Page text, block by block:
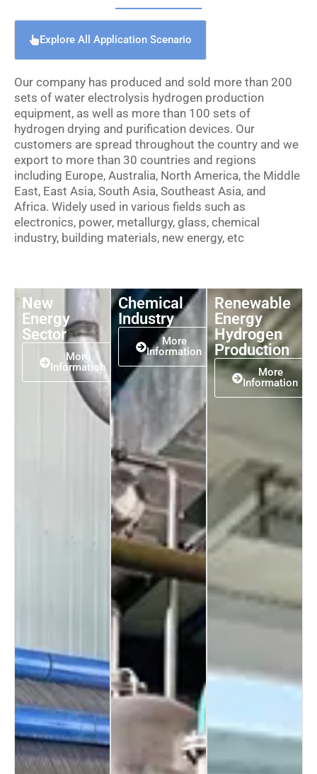
Explore All Application Scenario
Our company has produced and sold more than 200
sets of water electrolysis hydrogen production
equipment, as well as more than 100 sets of
hydrogen drying and purification devices. Our
customers are spread throughout the country and we
export to more than 30 countries and regions
including Europe, Australia, North America, the Middle
East, East Asia, South Asia, Southeast Asia, and
Africa. Widely used in various fields such as
electronics, power, metallurgy, glass, chemical
industry, building materials, new energy, etc
New
Energy
Sector
More
Information
Chemical
Industry
More
Information
Renewable
Energy
Hydrogen
Production
More
Information